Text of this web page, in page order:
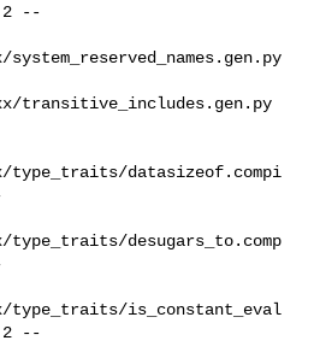
2 --
datasizeof.compi
desugars_to.comp
is_constant_eval
2 --